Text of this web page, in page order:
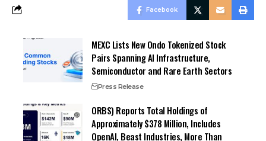
Facebook
MEXC Lists New Ondo Tokenized Stock
Pairs Spanning AI Infrastructure,
Semiconductor and Rare Earth Sectors
Press Release
ORBS) Reports Total Holdings of
Approximately $378 Million, Includes
OpenAI, Beast Industries, More Than